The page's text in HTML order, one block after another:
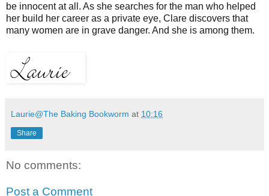
be innocent at all. As she searches for the man who helped
her build her career as a private eye, Clare discovers that
many women are in grave danger. And she is among them.
Laurie@The Baking Bookworm at 10:16
Share
No comments:
Post a Comment